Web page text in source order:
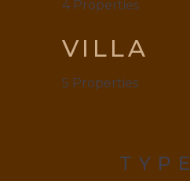
4 Properties
VILLA
5 Properties
TYPE